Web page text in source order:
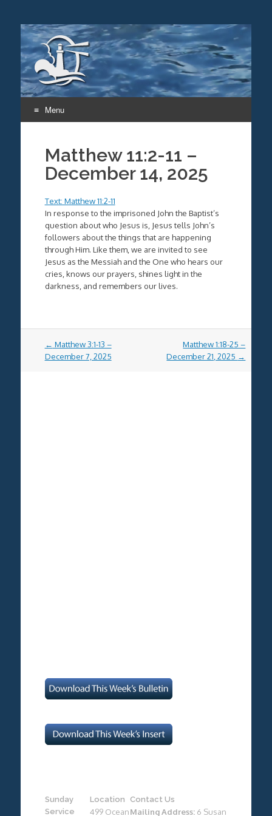
Menu
contentMatthew 11:2-11 –
December 14, 2025
Text: Matthew 11:2-11
In response to the imprisoned John the Baptist’s
question about who Jesus is, Jesus tells John’s
followers about the things that are happening
through Him. Like them, we are invited to see
Jesus as the Messiah and the One who hears our
cries, knows our prayers, shines light in the
darkness, and remembers our lives.
Post
navigation
← Matthew 3:1-13 –
December 7, 2025
Matthew 1:18-25 –
December 21, 2025 →
Sunday
Service
Location
499 Ocean
Contact Us
Mailing Address:6 Susan